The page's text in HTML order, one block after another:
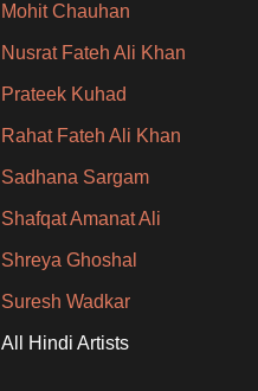
Mohit Chauhan
Nusrat Fateh Ali Khan
Prateek Kuhad
Rahat Fateh Ali Khan
Sadhana Sargam
Shafqat Amanat Ali
Shreya Ghoshal
Suresh Wadkar
All Hindi Artists